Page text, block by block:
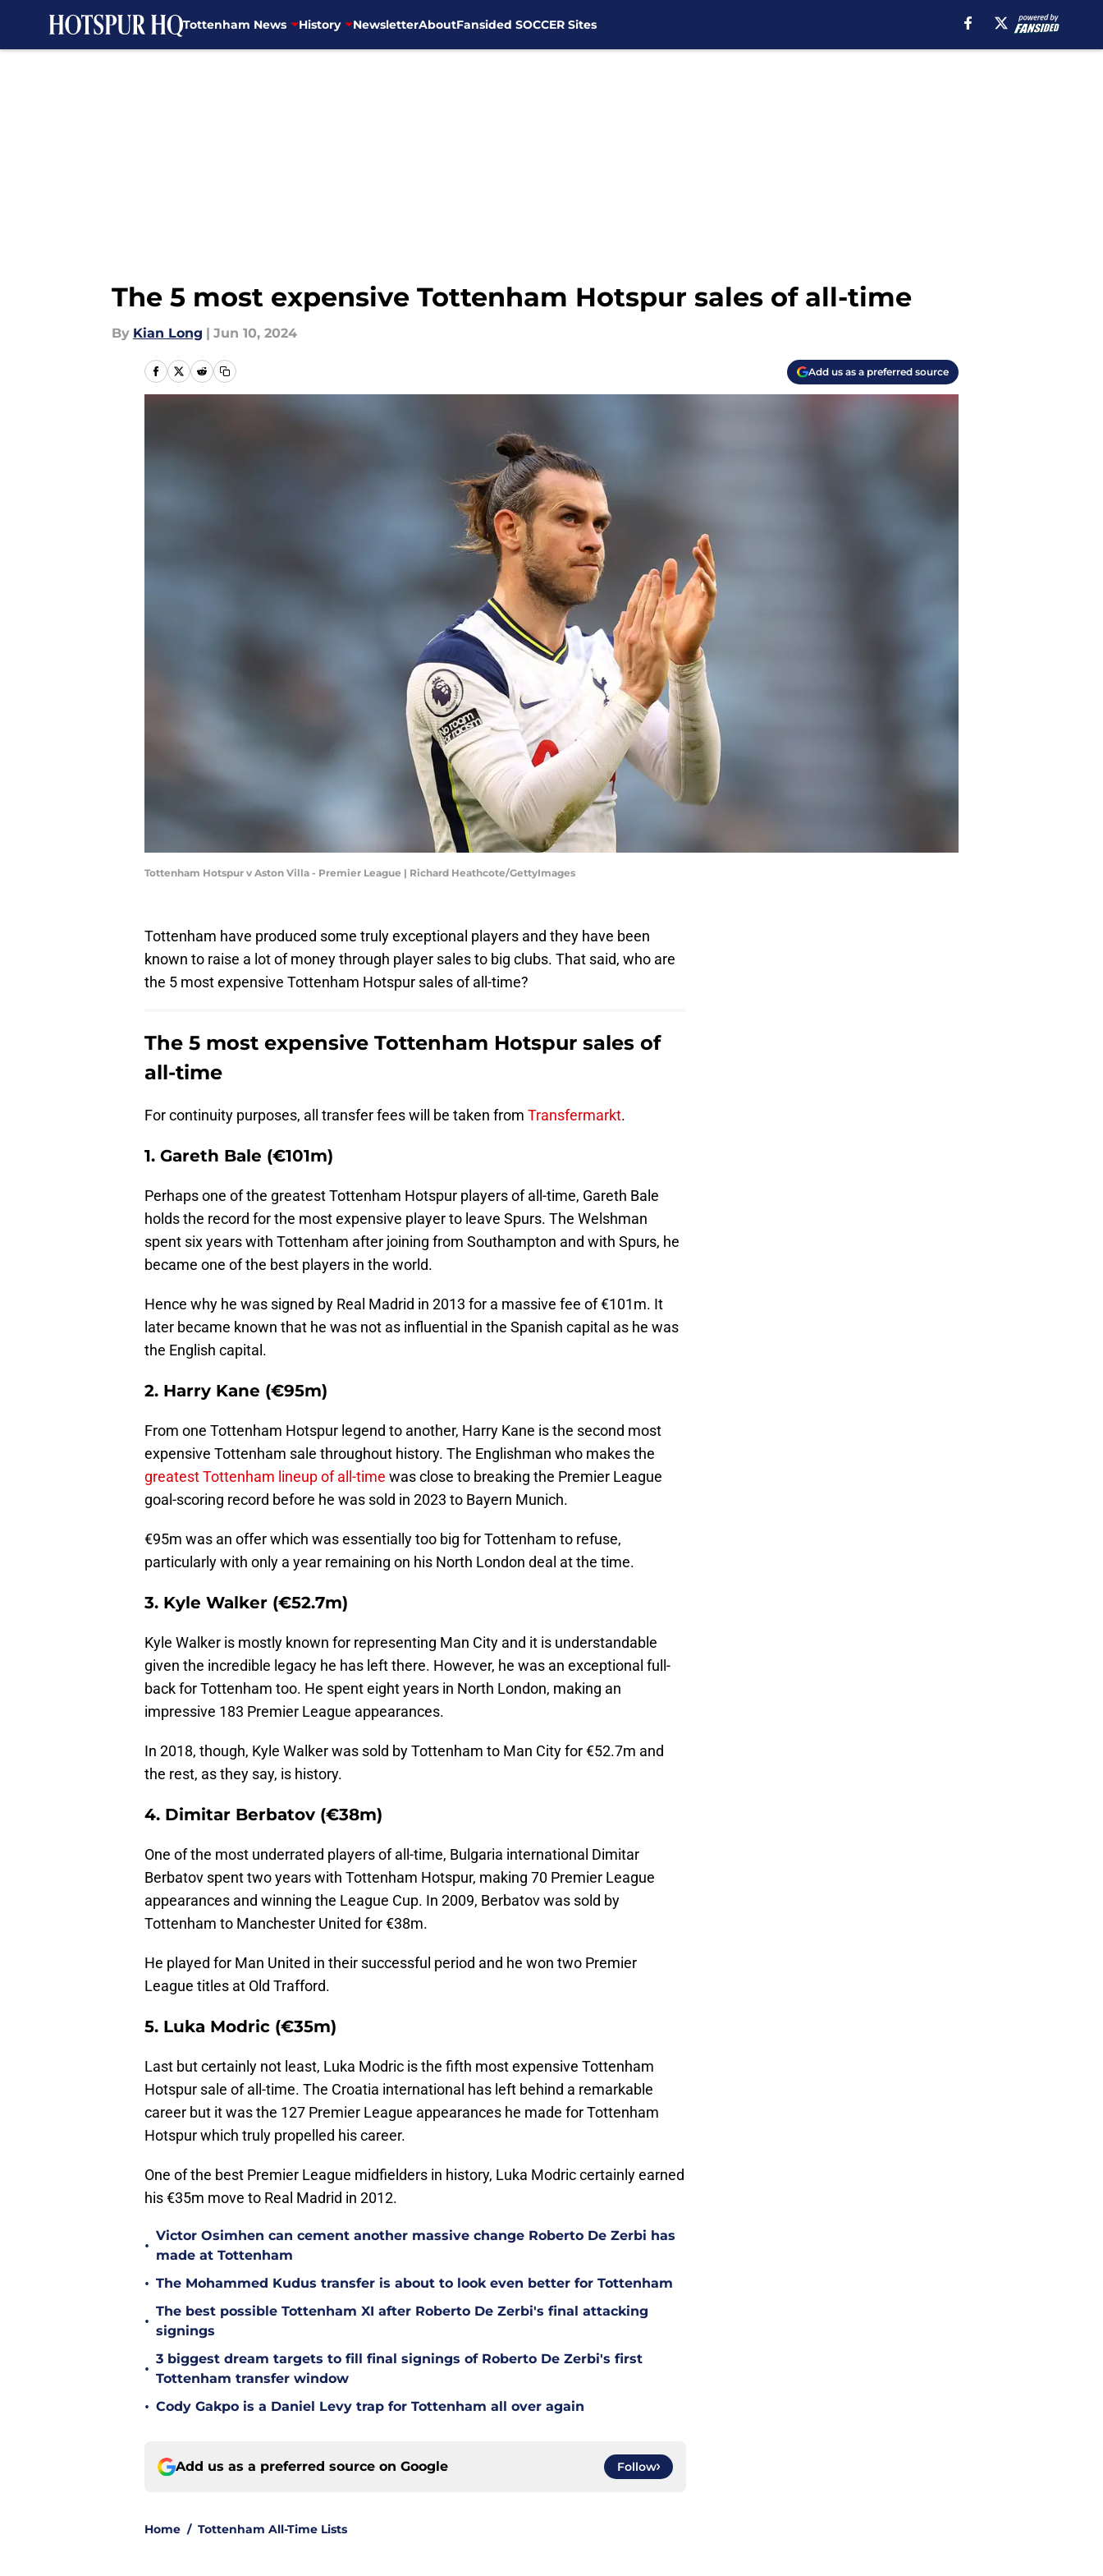
Tottenham News History NewsletterAboutFansided SOCCER Sites
The 5 most expensive Tottenham Hotspur sales of all-time
By Kian Long | Jun 10, 2024
Add us as a preferred source
Tottenham Hotspur v Aston Villa - Premier League | Richard Heathcote/GettyImages
Tottenham have produced some truly exceptional players and they have been
known to raise a lot of money through player sales to big clubs. That said, who are
the 5 most expensive Tottenham Hotspur sales of all-time?
The 5 most expensive Tottenham Hotspur sales of
all-time
For continuity purposes, all transfer fees will be taken from Transfermarkt.
1. Gareth Bale (€101m)
Perhaps one of the greatest Tottenham Hotspur players of all-time, Gareth Bale
holds the record for the most expensive player to leave Spurs. The Welshman
spent six years with Tottenham after joining from Southampton and with Spurs, he
became one of the best players in the world.
Hence why he was signed by Real Madrid in 2013 for a massive fee of €101m. It
later became known that he was not as influential in the Spanish capital as he was
the English capital.
2. Harry Kane (€95m)
From one Tottenham Hotspur legend to another, Harry Kane is the second most
expensive Tottenham sale throughout history. The Englishman who makes the
greatest Tottenham lineup of all-time was close to breaking the Premier League
goal-scoring record before he was sold in 2023 to Bayern Munich.
€95m was an offer which was essentially too big for Tottenham to refuse,
particularly with only a year remaining on his North London deal at the time.
3. Kyle Walker (€52.7m)
Kyle Walker is mostly known for representing Man City and it is understandable
given the incredible legacy he has left there. However, he was an exceptional full-
back for Tottenham too. He spent eight years in North London, making an
impressive 183 Premier League appearances.
In 2018, though, Kyle Walker was sold by Tottenham to Man City for €52.7m and
the rest, as they say, is history.
4. Dimitar Berbatov (€38m)
One of the most underrated players of all-time, Bulgaria international Dimitar
Berbatov spent two years with Tottenham Hotspur, making 70 Premier League
appearances and winning the League Cup. In 2009, Berbatov was sold by
Tottenham to Manchester United for €38m.
He played for Man United in their successful period and he won two Premier
League titles at Old Trafford.
5. Luka Modric (€35m)
Last but certainly not least, Luka Modric is the fifth most expensive Tottenham
Hotspur sale of all-time. The Croatia international has left behind a remarkable
career but it was the 127 Premier League appearances he made for Tottenham
Hotspur which truly propelled his career.
One of the best Premier League midfielders in history, Luka Modric certainly earned
his €35m move to Real Madrid in 2012.
•
Victor Osimhen can cement another massive change Roberto De Zerbi has
made at Tottenham
• The Mohammed Kudus transfer is about to look even better for Tottenham
•
The best possible Tottenham XI after Roberto De Zerbi's final attacking
signings
•
3 biggest dream targets to fill final signings of Roberto De Zerbi's first
Tottenham transfer window
• Cody Gakpo is a Daniel Levy trap for Tottenham all over again
Add us as a preferred source on Google Follow
Home / Tottenham All-Time Lists